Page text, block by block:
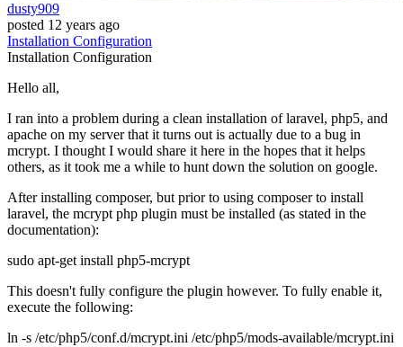
dusty909
posted 12 years ago
Installation Configuration
Installation Configuration
Hello all,
I ran into a problem during a clean installation of laravel, php5, and
apache on my server that it turns out is actually due to a bug in
mcrypt. I thought I would share it here in the hopes that it helps
others, as it took me a while to hunt down the solution on google.
After installing composer, but prior to using composer to install
laravel, the mcrypt php plugin must be installed (as stated in the
documentation):
sudo apt-get install php5-mcrypt
This doesn't fully configure the plugin however. To fully enable it,
execute the following:
ln -s /etc/php5/conf.d/mcrypt.ini /etc/php5/mods-available/mcrypt.ini